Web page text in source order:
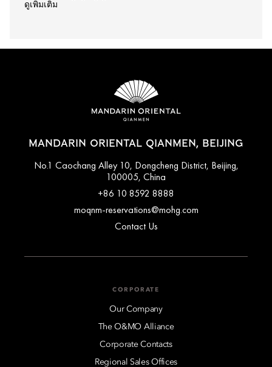
ดูเพิ่มเติม
MANDARIN ORIENTAL QIANMEN, BEIJING
No.1 Caochang Alley 10, Dongcheng District, Beijing,
100005, China
+86 10 8592 8888
moqnm-reservations@mohg.com
Contact Us
CORPORATE
Our Company
The O&MO Alliance
Corporate Contacts
Regional Sales Offices